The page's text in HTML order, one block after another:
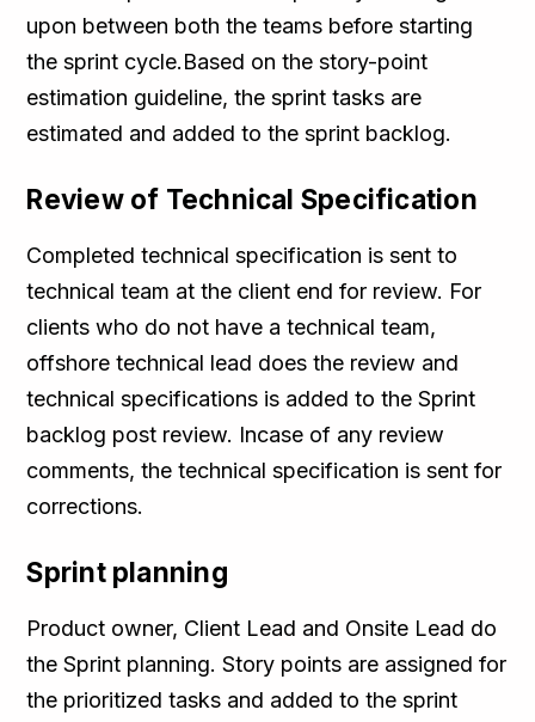
upon between both the teams before starting
the sprint cycle.Based on the story-point
estimation guideline, the sprint tasks are
estimated and added to the sprint backlog.
Review of Technical Specification
Completed technical specification is sent to
technical team at the client end for review. For
clients who do not have a technical team,
offshore technical lead does the review and
technical specifications is added to the Sprint
backlog post review. Incase of any review
comments, the technical specification is sent for
corrections.
Sprint planning
Product owner, Client Lead and Onsite Lead do
the Sprint planning. Story points are assigned for
the prioritized tasks and added to the sprint